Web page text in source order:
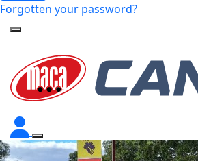
Forgotten your password?